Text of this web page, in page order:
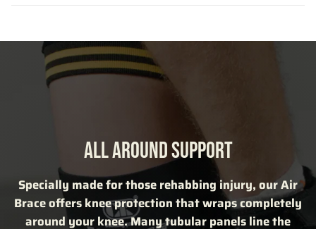
ALL AROUND SUPPORT
Specially made for those rehabbing injury, our Air
Brace offers knee protection that wraps completely
around your knee. Many tubular panels line the